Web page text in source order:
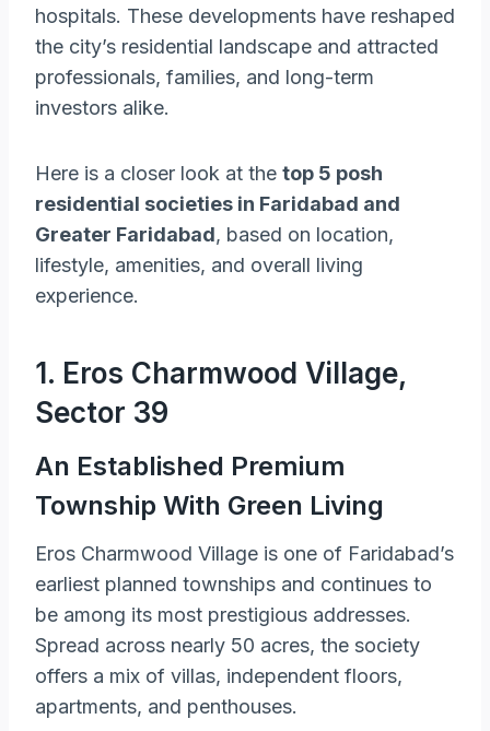
hospitals. These developments have reshaped
the city’s residential landscape and attracted
professionals, families, and long-term
investors alike.
Here is a closer look at the top 5 posh
residential societies in Faridabad and
Greater Faridabad, based on location,
lifestyle, amenities, and overall living
experience.
1. Eros Charmwood Village,
Sector 39
An Established Premium
Township With Green Living
Eros Charmwood Village is one of Faridabad’s
earliest planned townships and continues to
be among its most prestigious addresses.
Spread across nearly 50 acres, the society
offers a mix of villas, independent floors,
apartments, and penthouses.